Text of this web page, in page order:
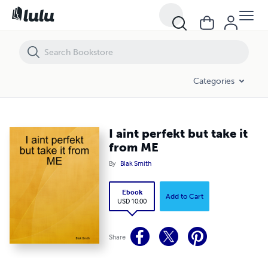
Categories
I aint perfekt but take it
from ME
By Blak Smith
Ebook
USD 10.00
Add to Cart
Share
I aint perfekt but take it from ME